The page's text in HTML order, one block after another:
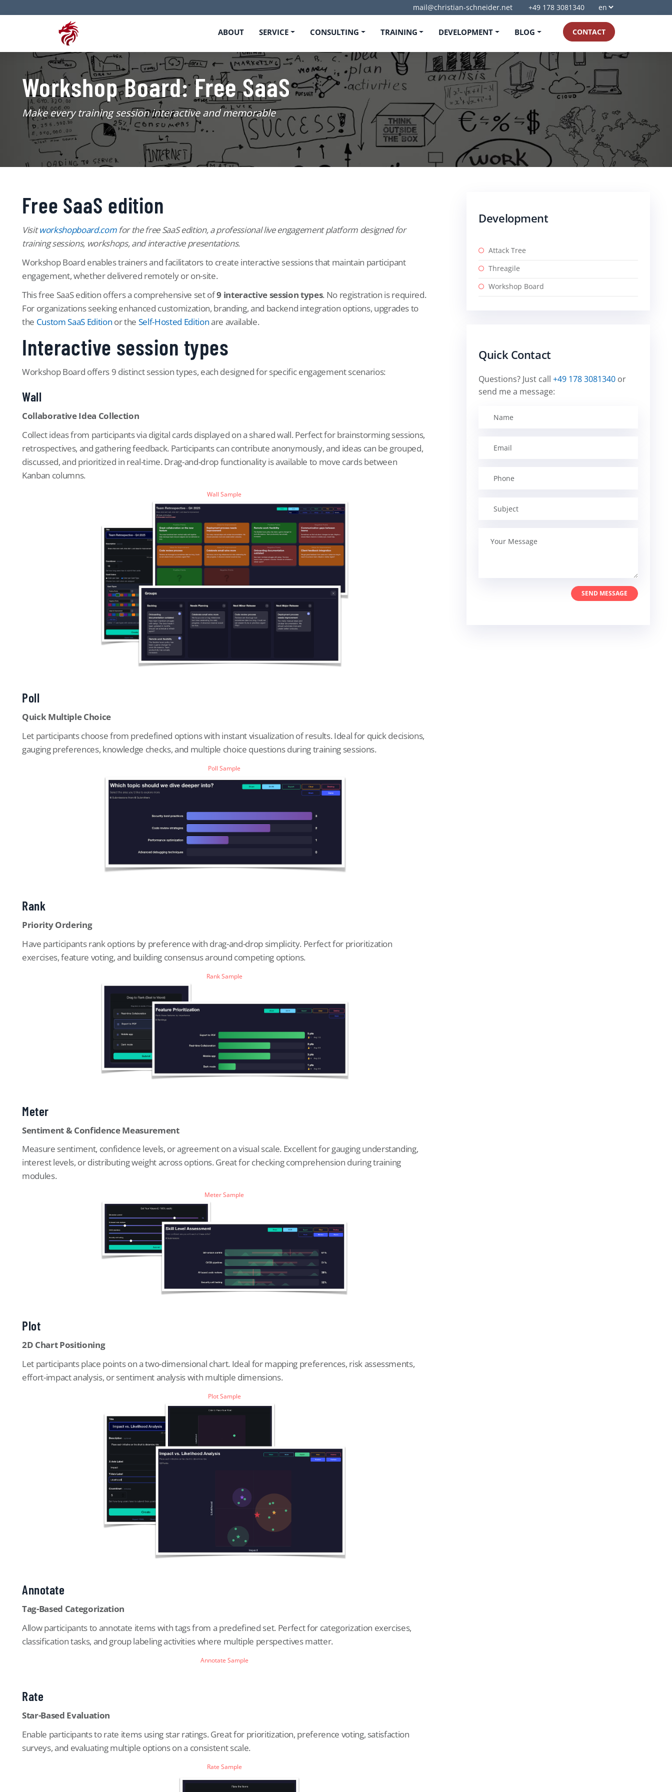
mail@christian-schneider.net +49 178 3081340
ABOUT SERVICE CONSULTING TRAINING DEVELOPMENT BLOG CONTACT
Workshop Board: Free SaaS
Make every training session interactive and memorable
Free SaaS edition
Visitworkshopboard.comfor the free SaaS edition, a professional live engagement platform designed for
training sessions, workshops, and interactive presentations.
Workshop Board enables trainers and facilitators to create interactive sessions that maintain participant
engagement, whether delivered remotely or on-site.
This free SaaS edition offers a comprehensive set of9 interactive session types. No registration is required.
For organizations seeking enhanced customization, branding, and backend integration options, upgrades to
the Custom SaaS Edition or the Self-Hosted Editionare available.
Interactive session types
Workshop Board offers 9 distinct session types, each designed for specific engagement scenarios:
Wall
Collaborative Idea Collection
Collect ideas from participants via digital cards displayed on a shared wall. Perfect for brainstorming sessions,
retrospectives, and gathering feedback. Participants can contribute anonymously, and ideas can be grouped,
discussed, and prioritized in real-time. Drag-and-drop functionality is available to move cards between
Kanban columns.
Wall Sample
Poll
Quick Multiple Choice
Let participants choose from predefined options with instant visualization of results. Ideal for quick decisions,
gauging preferences, knowledge checks, and multiple choice questions during training sessions.
Poll Sample
Rank
Priority Ordering
Have participants rank options by preference with drag-and-drop simplicity. Perfect for prioritization
exercises, feature voting, and building consensus around competing options.
Rank Sample
Meter
Sentiment & Confidence Measurement
Measure sentiment, confidence levels, or agreement on a visual scale. Excellent for gauging understanding,
interest levels, or distributing weight across options. Great for checking comprehension during training
modules.
Meter Sample
Plot
2D Chart Positioning
Let participants place points on a two-dimensional chart. Ideal for mapping preferences, risk assessments,
effort-impact analysis, or sentiment analysis with multiple dimensions.
Plot Sample
Annotate
Tag-Based Categorization
Allow participants to annotate items with tags from a predefined set. Perfect for categorization exercises,
classification tasks, and group labeling activities where multiple perspectives matter.
Annotate Sample
Rate
Star-Based Evaluation
Enable participants to rate items using star ratings. Great for prioritization, preference voting, satisfaction
surveys, and evaluating multiple options on a consistent scale.
Rate Sample
Development
Attack Tree
Threagile
Workshop Board
Quick Contact
Questions? Just call+49 178 3081340 or
send me a message:
SEND MESSAGE